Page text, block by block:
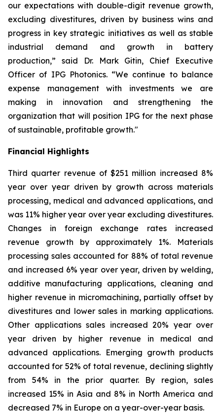
our expectations with double-digit revenue growth,
excluding divestitures, driven by business wins and
progress in key strategic initiatives as well as stable
industrial demand and growth in battery
production,” said Dr. Mark Gitin, Chief Executive
Officer of IPG Photonics. “We continue to balance
expense management with investments we are
making in innovation and strengthening the
organization that will position IPG for the next phase
of sustainable, profitable growth."
Financial Highlights
Third quarter revenue of $251 million increased 8%
year over year driven by growth across materials
processing, medical and advanced applications, and
was 11% higher year over year excluding divestitures.
Changes in foreign exchange rates increased
revenue growth by approximately 1%. Materials
processing sales accounted for 88% of total revenue
and increased 6% year over year, driven by welding,
additive manufacturing applications, cleaning and
higher revenue in micromachining, partially offset by
divestitures and lower sales in marking applications.
Other applications sales increased 20% year over
year driven by higher revenue in medical and
advanced applications. Emerging growth products
accounted for 52% of total revenue, declining slightly
from 54% in the prior quarter. By region, sales
increased 15% in Asia and 8% in North America and
decreased 7% in Europe on a year-over-year basis.